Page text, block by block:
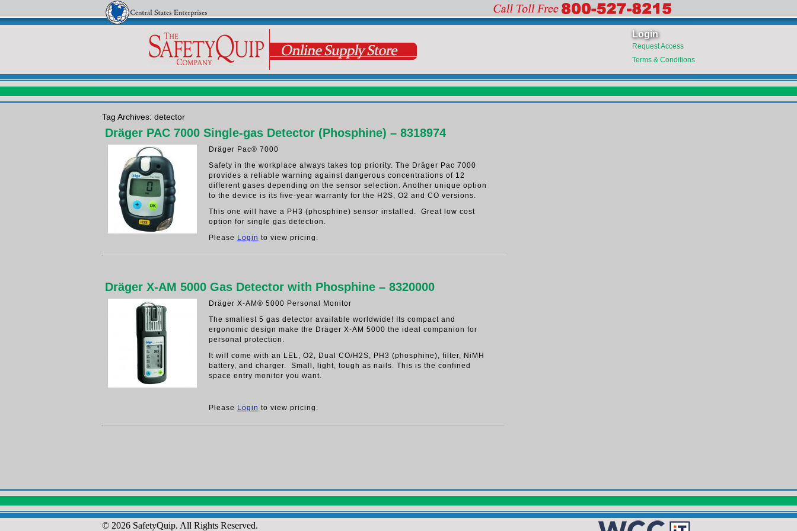
Login
Request Access
Terms & Conditions
Tag Archives: detector
Dräger PAC 7000 Single-gas Detector (Phosphine) – 8318974
Dräger Pac® 7000
Safety in the workplace always takes top priority. The Dräger Pac 7000
provides a reliable warning against dangerous concentrations of 12
different gases depending on the sensor selection. Another unique option
to the device is its five-year warranty for the H2S, O2 and CO versions.
This one will have a PH3 (phosphine) sensor installed. Great low cost
option for single gas detection.
Please Login to view pricing.
Dräger X-AM 5000 Gas Detector with Phosphine – 8320000
Dräger X-AM® 5000 Personal Monitor
The smallest 5 gas detector available worldwide! Its compact and
ergonomic design make the Dräger X-AM 5000 the ideal companion for
personal protection.
It will come with an LEL, O2, Dual CO/H2S, PH3 (phosphine), filter, NiMH
battery, and charger. Small, light, tough as nails. This is the confined
space entry monitor you want.
Please Login to view pricing.
© 2026 SafetyQuip. All Rights Reserved.